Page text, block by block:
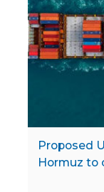
Proposed
Hormuz to